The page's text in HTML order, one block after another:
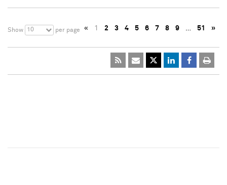
Show 10 per page « 1 2 3 4 5 6 7 8 9 … 51 »